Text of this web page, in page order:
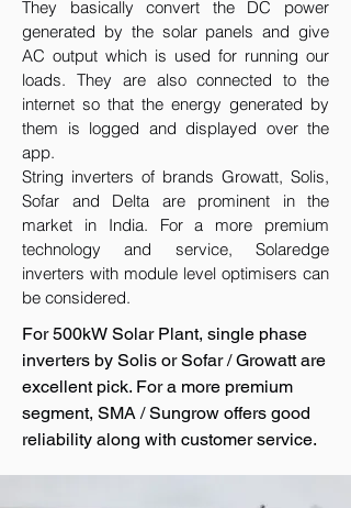
They basically convert the DC power
generated by the solar panels and give
AC output which is used for running our
loads. They are also connected to the
internet so that the energy generated by
them is logged and displayed over the
app.
String inverters of brands Growatt, Solis,
Sofar and Delta are prominent in the
market in India. For a more premium
technology and service, Solaredge
inverters with module level optimisers can
be considered.
For 500kW Solar Plant, single phase
inverters by Solis or Sofar / Growatt are
excellent pick. For a more premium
segment, SMA / Sungrow offers good
reliability along with customer service.